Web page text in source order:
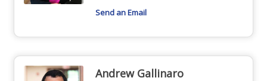
Send an Email
Andrew Gallinaro